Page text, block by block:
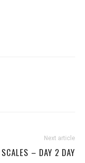
Next article
– DAY 2 DAY